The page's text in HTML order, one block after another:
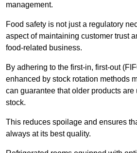
management.
Food safety is not just a regulatory
aspect of maintaining customer trust
food-related business.
By adhering to the first-in, first-out
enhanced by stock rotation methods
can guarantee that older products
stock.
This reduces spoilage and ensures
always at its best quality.